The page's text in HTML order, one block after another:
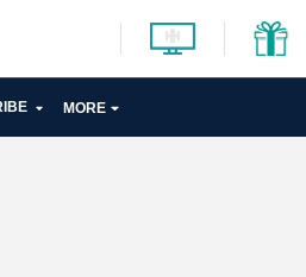
MORE